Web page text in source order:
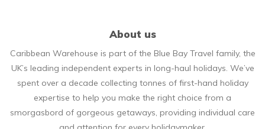
About us
Caribbean Warehouse is part of the Blue Bay Travel family, the
UK’s leading independent experts in long-haul holidays. We’ve
spent over a decade collecting tonnes of first-hand holiday
expertise to help you make the right choice from a
smorgasbord of gorgeous getaways, providing individual care